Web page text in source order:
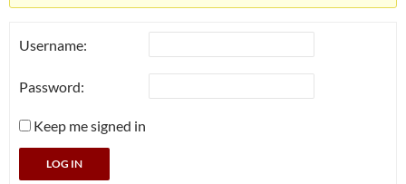
Username:
Password:
Keep me signed in
LOG IN